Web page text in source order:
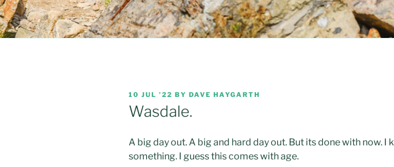
POSTED
ON
10 JUL ’22 BY DAVE HAYGARTH
Wasdale.
A big day out. A big and hard day out. But its done with now.
something. I guess this comes with age.